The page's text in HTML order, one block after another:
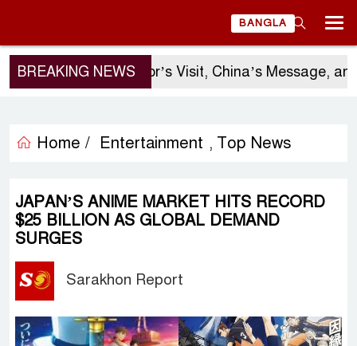
BANGLA
BREAKING NEWS
Sergio Gor’s Visit, China’s Message, and
Home / Entertainment , Top News
JAPAN’S ANIME MARKET HITS RECORD
$25 BILLION AS GLOBAL DEMAND
SURGES
Sarakhon Report